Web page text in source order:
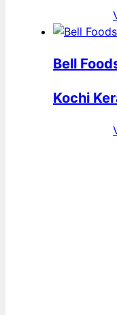
Bell
Kochi